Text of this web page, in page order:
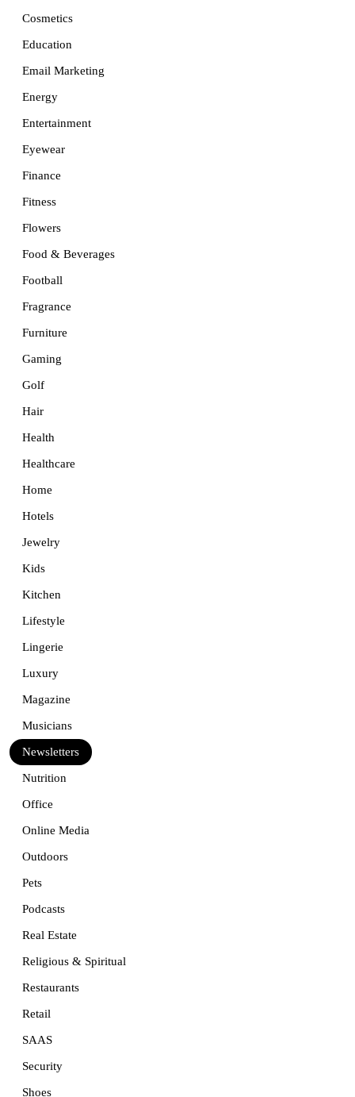
Cosmetics
Education
Email Marketing
Energy
Entertainment
Eyewear
Finance
Fitness
Flowers
Food & Beverages
Football
Fragrance
Furniture
Gaming
Golf
Hair
Health
Healthcare
Home
Hotels
Jewelry
Kids
Kitchen
Lifestyle
Lingerie
Luxury
Magazine
Musicians
Newsletters
Nutrition
Office
Online Media
Outdoors
Pets
Podcasts
Real Estate
Religious & Spiritual
Restaurants
Retail
SAAS
Security
Shoes